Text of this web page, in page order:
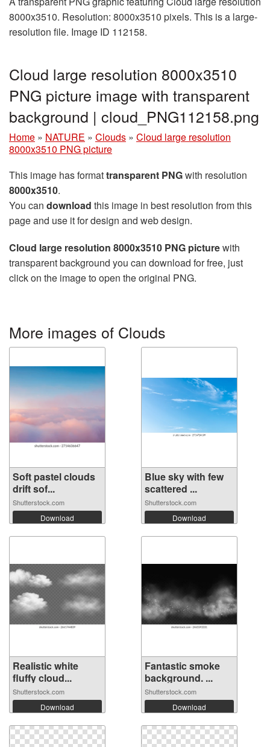
8000x3510. Resolution: 8000x3510 pixels. This is a large-
resolution file. Image ID 112158.
Cloud large resolution 8000x3510
PNG picture image with transparent
background | cloud_PNG112158.png
Home » NATURE » Clouds » Cloud large resolution
8000x3510 PNG picture
This image has formattransparent PNGwith resolution
8000x3510.
You can download this image in best resolution from this
page and use it for design and web design.
Cloud large resolution 8000x3510 PNG picturewith
transparent background you can download for free, just
click on the image to open the original PNG.
More images of Clouds
Soft pastel clouds
drift sof...
Shutterstock.com
Download
Blue sky with few
scattered ...
Shutterstock.com
Download
Realistic white
fluffy cloud...
Shutterstock.com
Download
Fantastic smoke
background. ...
Shutterstock.com
Download